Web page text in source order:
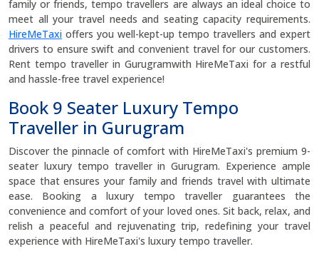
family or friends, tempo travellers are always an ideal choice to
meet all your travel needs and seating capacity requirements.
HireMeTaxi offers you well-kept-up tempo travellers and expert
drivers to ensure swift and convenient travel for our customers.
Rent tempo traveller in Gurugramwith HireMeTaxi for a restful
and hassle-free travel experience!
Book 9 Seater Luxury Tempo
Traveller in Gurugram
Discover the pinnacle of comfort with HireMeTaxi's premium 9-
seater luxury tempo traveller in Gurugram. Experience ample
space that ensures your family and friends travel with ultimate
ease. Booking a luxury tempo traveller guarantees the
convenience and comfort of your loved ones. Sit back, relax, and
relish a peaceful and rejuvenating trip, redefining your travel
experience with HireMeTaxi's luxury tempo traveller.